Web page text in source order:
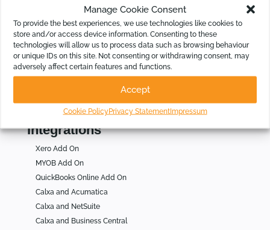
Manage Cookie Consent
To provide the best experiences, we use technologies like cookies to
store and/or access device information. Consenting to these
technologies will allow us to process data such as browsing behaviour
or unique IDs on this site. Not consenting or withdrawing consent, may
adversely affect certain features and functions.
Accept
Cookie PolicyPrivacy StatementImpressum
Who Is Calxa For
For Businesses
For Not for Profits
Integrations
Xero Add On
MYOB Add On
QuickBooks Online Add On
Calxa and Acumatica
Calxa and NetSuite
Calxa and Business Central